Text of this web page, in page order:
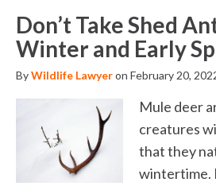
Don’t Take Shed
Winter and Early
ByWildlife Lawyeron February 20,
Mule deer
creatures
that they
wintertime.